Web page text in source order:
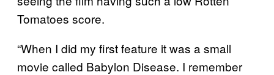
Tomatoes score.
“When I did my first feature it was a small
movie called Babylon Disease. I remember